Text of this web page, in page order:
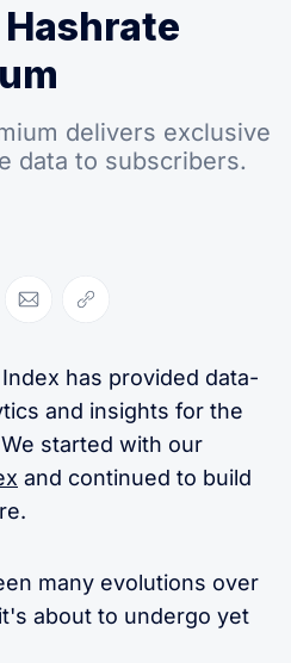
delivers exclusive
data to subscribers.
on Pinterest
Share via Email
Copy link
has provided data-
and insights for the
started with our
and continued to build
many evolutions over
about to undergo yet